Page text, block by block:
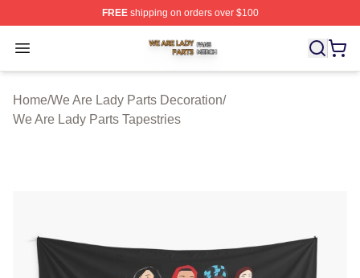
FREEshipping on orders over $100
Open menu
We Are Lady Parts Shop ⚡️ Officially Licensed We Are
Home/We Are Lady Parts Decoration/
We Are Lady Parts Tapestries